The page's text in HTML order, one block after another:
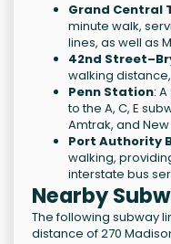
Grand Central
minute walk,
lines, as well as
42nd
walking distance,
Penn Station:
to the A, C, E
Amtrak, and
Port Authority
walking,
interstate bus
Nearby
The following subway
distance of 270